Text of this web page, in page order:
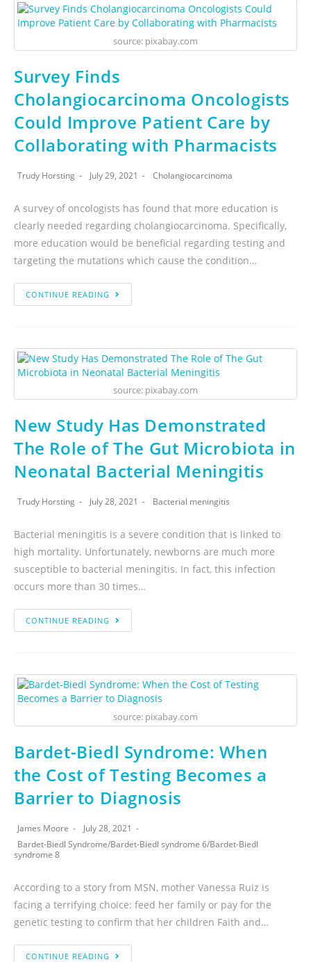
source: pixabay.com
Survey Finds
Cholangiocarcinoma Oncologists
Could Improve Patient Care by
Collaborating with Pharmacists
Trudy Horsting July 29, 2021 Cholangiocarcinoma
A survey of oncologists has found that more education is
clearly needed regarding cholangiocarcinoma. Specifically,
more education would be beneficial regarding testing and
targeting the mutations which cause the condition…
CONTINUE READING
source: pixabay.com
New Study Has Demonstrated
The Role of The Gut Microbiota in
Neonatal Bacterial Meningitis
Trudy Horsting July 28, 2021 Bacterial meningitis
Bacterial meningitis is a severe condition that is linked to
high mortality. Unfortunately, newborns are much more
susceptible to bacterial meningitis. In fact, this infection
occurs more than 30 times…
CONTINUE READING
source: pixabay.com
Bardet-Biedl Syndrome: When
the Cost of Testing Becomes a
Barrier to Diagnosis
James Moore
July 28, 2021
Bardet-Biedl Syndrome/Bardet-Biedl syndrome 6/Bardet-Biedl
syndrome 8
According to a story from MSN, mother Vanessa Ruiz is
facing a terrifying choice: feed her family or pay for the
genetic testing to confirm that her children Faith and…
CONTINUE READING